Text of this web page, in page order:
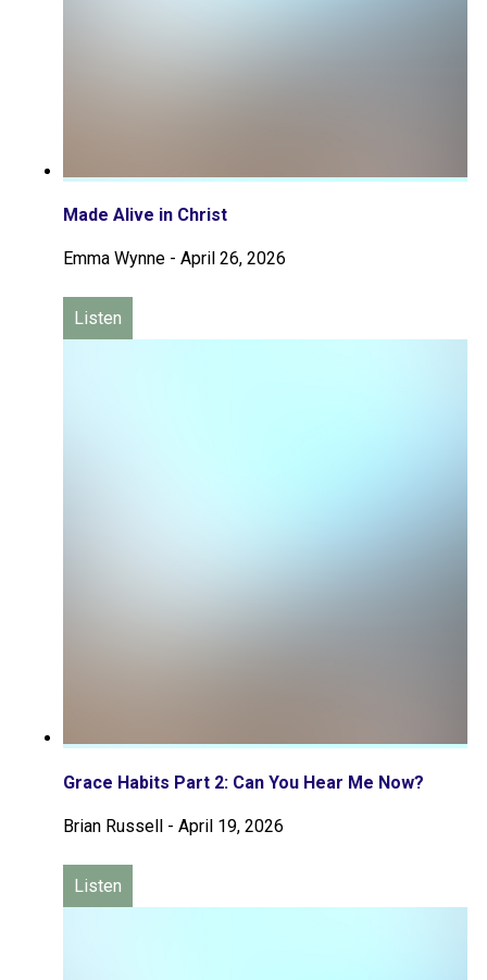
Made Alive in Christ
Emma Wynne - April 26, 2026
Listen
Grace Habits Part 2: Can You Hear Me Now?
Brian Russell - April 19, 2026
Listen